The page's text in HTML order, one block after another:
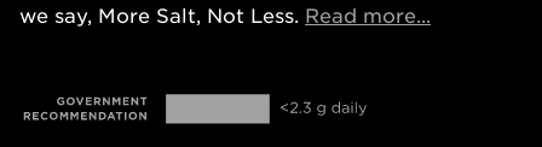
we say, More Salt, Not Less. Read more...